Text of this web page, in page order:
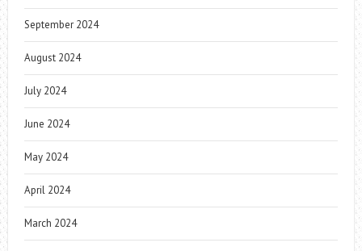
September 2024
August 2024
July 2024
June 2024
May 2024
April 2024
March 2024